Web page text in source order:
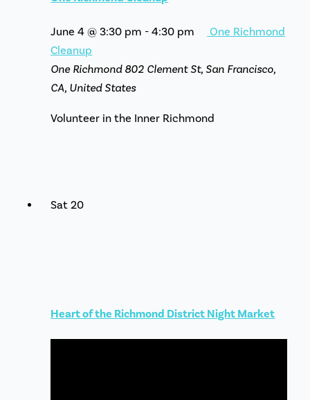
June 4 @ 3:30 pm -4:30 pm
One Richmond
Cleanup
One Richmond 802 Clement St, San Francisco,
CA, United States
Volunteer in the Inner Richmond
Sat20
Heart of the Richmond District Night Market